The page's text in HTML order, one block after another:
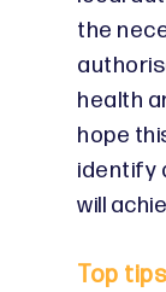
the
health
hope
identify
will
Top tips